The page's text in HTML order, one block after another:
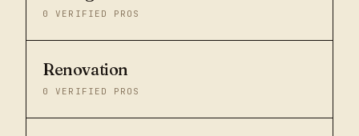
0 VERIFIED PROS
Renovation
0 VERIFIED PROS